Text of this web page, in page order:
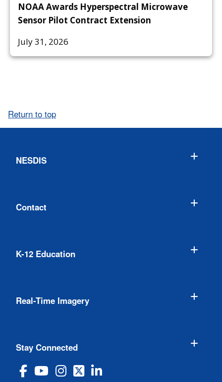
NOAA Awards Hyperspectral Microwave
Sensor Pilot Contract Extension
July 31, 2026
Return to top
NESDIS
Contact
K-12 Education
Real-Time Imagery
Stay Connected